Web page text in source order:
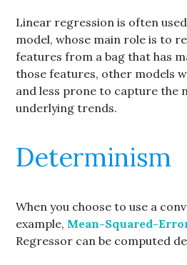
Linear regression is often
model, whose main role is to
features from a bag that has
those features, other models
and less prone to capture the
underlying trends.
Determinism
When you choose to use a
example, Mean-Squared-
Regressor can be computed